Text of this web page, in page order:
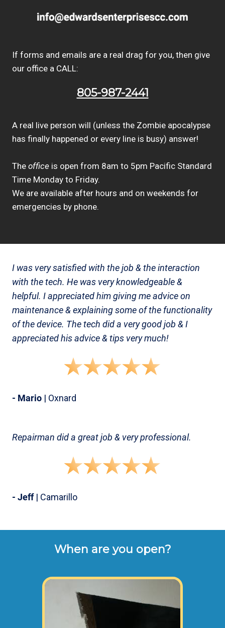
If forms and emails are a real drag for you, then give
our office a CALL:
805-987-2441
A real live person will (unless the Zombie apocalypse
has finally happened or every line is busy) answer!
The office is open from 8am to 5pm Pacific Standard
Time Monday to Friday.
We are available after hours and on weekends for
emergencies by phone.
I was very satisfied with the job & the interaction
with the tech. He was very knowledgeable &
helpful. I appreciated him giving me advice on
maintenance & explaining some of the functionality
of the device. The tech did a very good job & I
appreciated his advice & tips very much!
- Mario | Oxnard
Repairman did a great job & very professional.
- Jeff| Camarillo
When are you open?